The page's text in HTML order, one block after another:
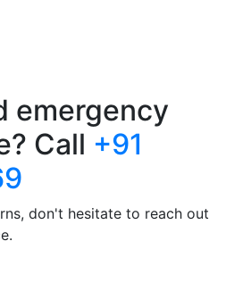
emergency
Call +91
don't hesitate to reach out